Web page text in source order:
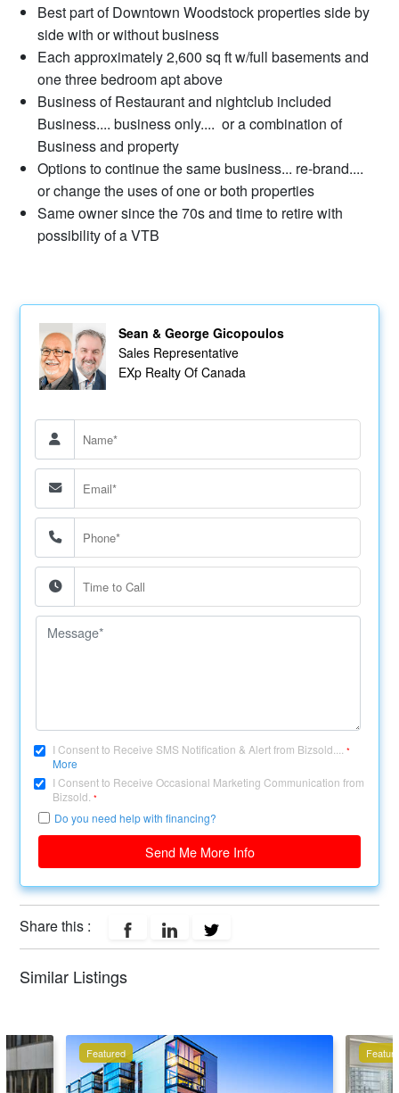
Best part of Downtown Woodstock properties side by
side with or without business
Each approximately 2,600 sq ft w/full basements and
one three bedroom apt above
Business of Restaurant and nightclub included
Business.... business only.... or a combination of
Business and property
Options to continue the same business... re-brand....
or change the uses of one or both properties
Same owner since the 70s and time to retire with
possibility of a VTB
Sean & George Gicopoulos
Sales Representative
EXp Realty Of Canada
I Consent to Receive SMS Notification & Alert from Bizsold....*
More
I Consent to Receive Occasional Marketing Communication from
Bizsold.*
Do you need help with financing?
Send Me More Info
Share this :
Similar Listings
Featured